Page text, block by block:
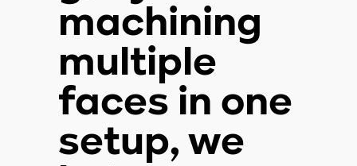
machining
multiple
faces in one
setup, we